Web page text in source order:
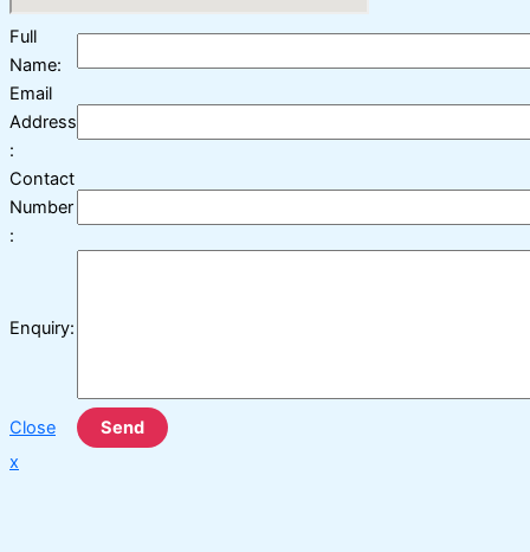
Full
Name:
Email
Address
:
Contact
Number
:
Enquiry:
Close
Send
x